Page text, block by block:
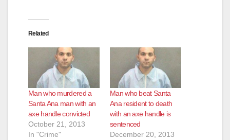
Related
Man who murdered a
Santa Ana man with an
axe handle convicted
October 21, 2013
In "Crime"
Man who beat Santa
Ana resident to death
with an axe handle is
sentenced
December 20, 2013